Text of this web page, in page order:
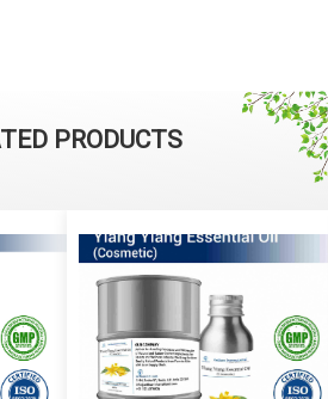
PRODUCTS